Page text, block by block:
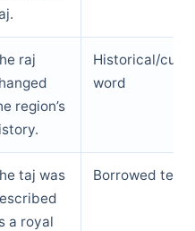
raj
region’s
Historical/
word
taj was
a royal
Borrowed term